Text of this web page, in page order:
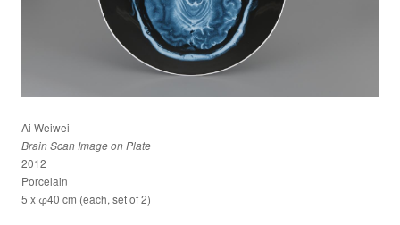
Ai Weiwei
Brain Scan Image on Plate
2012
Porcelain
5 x φ40 cm (each, set of 2)